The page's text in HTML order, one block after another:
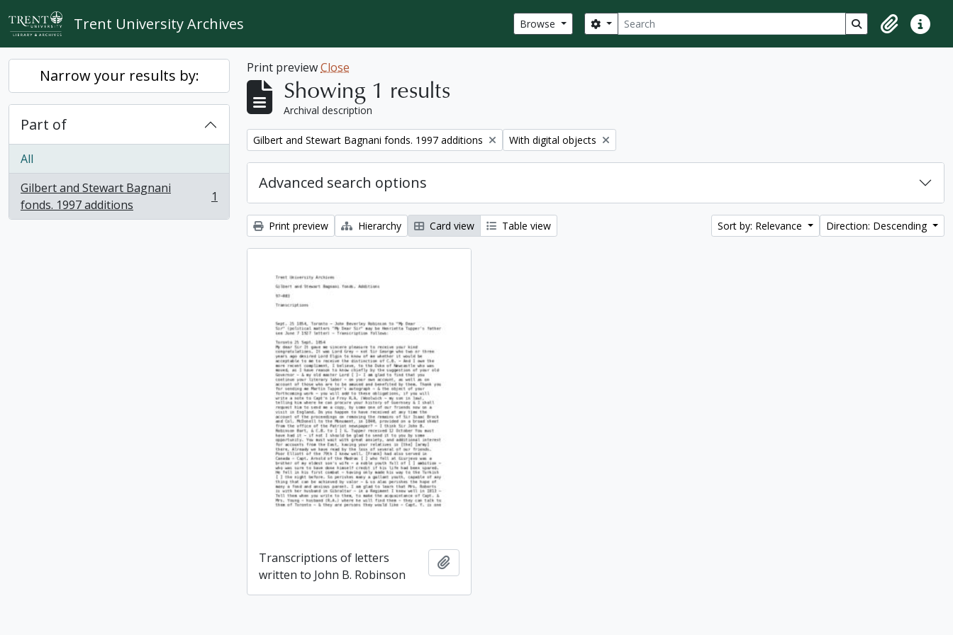
Skip to main content
Trent University Archives Browse Search
Search options Search in browse
ClipboardQuick
Narrow your results by:
Part of
All
Gilbert and Stewart Bagnani
fonds. 1997 additions
, 1 results 1
Print previewClose
Showing 1 results
Archival description
Remove filter:
Gilbert and Stewart Bagnani fonds. 1997 additions Remove filter:
With digital objects
Advanced search options
Print preview Hierarchy Card view Table view Sort by: Relevance Direction: Descending
Transcriptions of letters
written to John B. Robinson